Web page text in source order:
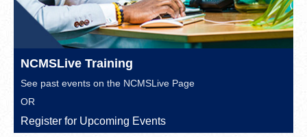
NCMSLive Training
See past events on the NCMSLive Page
OR
Register for Upcoming Events